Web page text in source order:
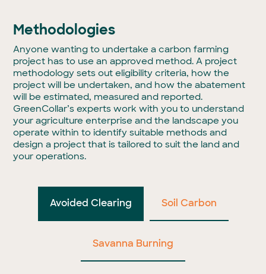
Methodologies
Anyone wanting to undertake a carbon farming
project has to use an approved method. A project
methodology sets out eligibility criteria, how the
project will be undertaken, and how the abatement
will be estimated, measured and reported.
GreenCollar’s experts work with you to understand
your agriculture enterprise and the landscape you
operate within to identify suitable methods and
design a project that is tailored to suit the land and
your operations.
Avoided Clearing Soil Carbon
Savanna Burning